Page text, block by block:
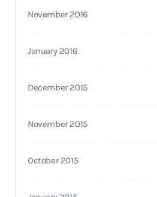
November 2016
January 2016
December 2015
November 2015
October 2015